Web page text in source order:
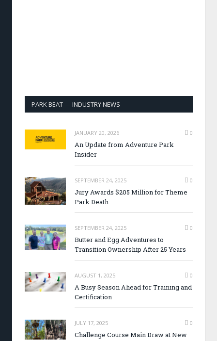
PARK BEAT — INDUSTRY NEWS
JANUARY 20, 2026 0
An Update from Adventure Park
Insider
SEPTEMBER 24, 2025 0
Jury Awards $205 Million for Theme
Park Death
SEPTEMBER 24, 2025 0
Butter and Egg Adventures to
Transition Ownership After 25 Years
AUGUST 1, 2025 0
A Busy Season Ahead for Training and
Certification
JULY 17, 2025 0
Challenge Course Main Draw at New